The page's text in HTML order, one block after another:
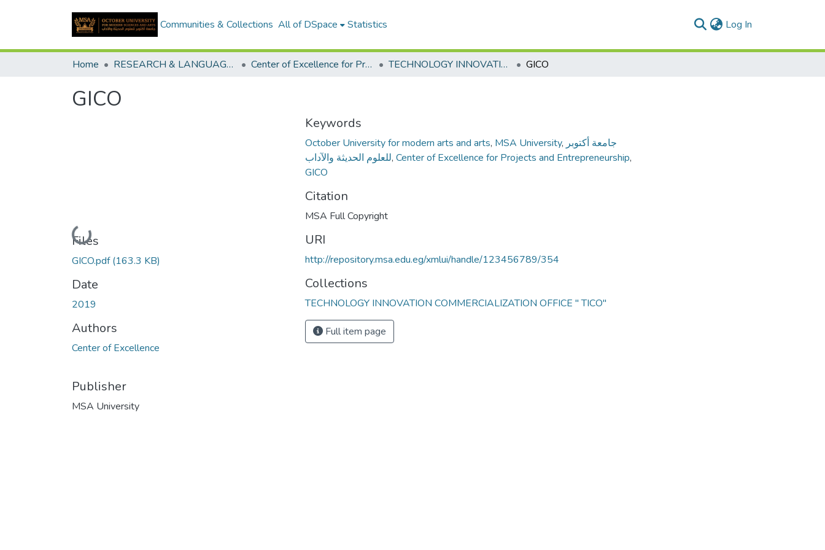
Communities & Collections All of DSpace Statistics Log In
Home RESEARCH & LANGUAGES CENTERS Center of Excellence for Projects and Entrepreneurship TECHNOLOGY INNOVATION COMMERCIALIZATION OFFICE " TICO" GICO
GICO
Loading...
Files
GICO.pdf(163.3 KB)
Date
2019
Authors
Center of Excellence
Publisher
MSA University
Keywords
October University for modern arts and arts, MSA University, جامعة أكتوبر
للعلوم الحديثة والآداب, Center of Excellence for Projects and Entrepreneurship,
GICO
Citation
MSA Full Copyright
URI
http://repository.msa.edu.eg/xmlui/handle/123456789/354
Collections
TECHNOLOGY INNOVATION COMMERCIALIZATION OFFICE " TICO"
Full item page